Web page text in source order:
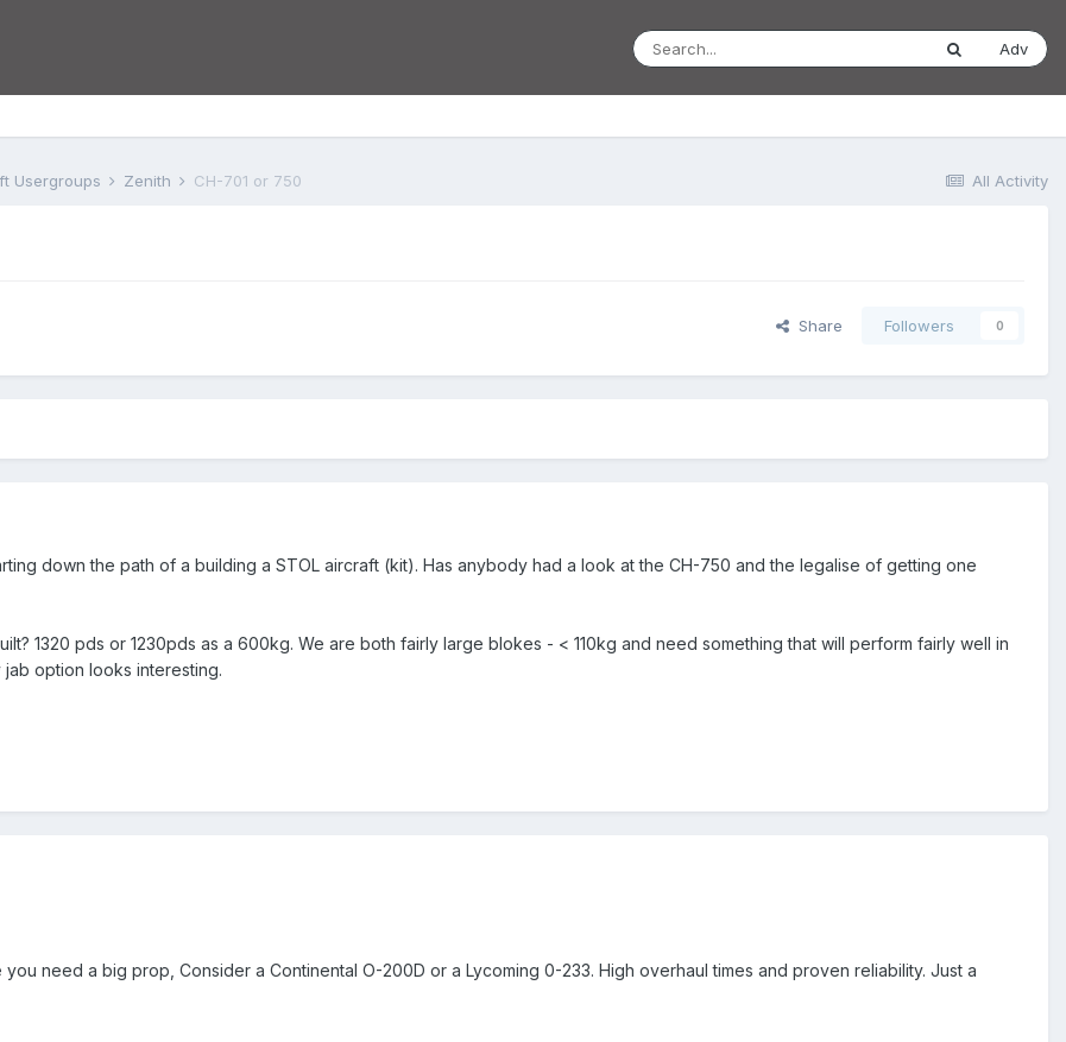
Adv
All Activity
Usergroups Zenith CH-701 or 750
Share Followers 0
down the path of a building a STOL aircraft (kit). Has anybody had a look at the CH-750 and the legalise of getting one
1320 pds or 1230pds as a 600kg. We are both fairly large blokes - < 110kg and need something that will perform fairly well in
option looks interesting.
need a big prop, Consider a Continental O-200D or a Lycoming 0-233. High overhaul times and proven reliability. Just a